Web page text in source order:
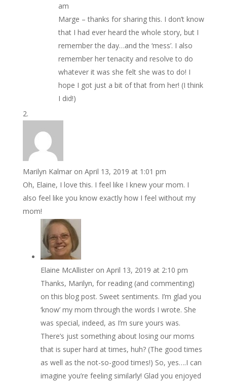
am
Marge – thanks for sharing this. I don’t know
that I had ever heard the whole story, but I
remember the day…and the ‘mess’. I also
remember her tenacity and resolve to do
whatever it was she felt she was to do! I
hope I got just a bit of that from her! (I think
I did!)
Marilyn Kalmar on April 13, 2019 at 1:01 pm
Oh, Elaine, I love this. I feel like I knew your mom. I
also feel like you know exactly how I feel without my
mom!
Elaine McAllister on April 13, 2019 at 2:10 pm
Thanks, Marilyn, for reading (and commenting)
on this blog post. Sweet sentiments. I’m glad you
‘know’ my mom through the words I wrote. She
was special, indeed, as I’m sure yours was.
There’s just something about losing our moms
that is super hard at times, huh? (The good times
as well as the not-so-good times!) So, yes….I can
imagine you’re feeling similarly! Glad you enjoyed